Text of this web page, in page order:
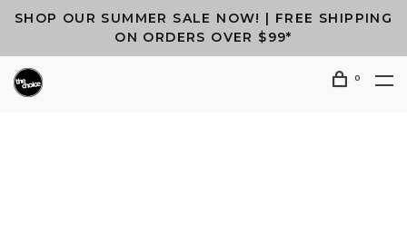
SHOP OUR SUMMER SALE NOW! | FREE SHIPPING
ON ORDERS OVER $99*
0